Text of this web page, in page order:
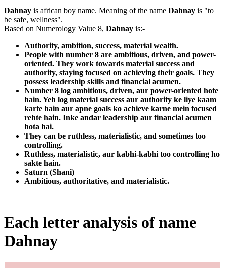
Dahnay is african boy name. Meaning of the name Dahnay is "to
be safe, wellness".
Based on Numerology Value 8, Dahnay is:-
Authority, ambition, success, material wealth.
People with number 8 are ambitious, driven, and power-
oriented. They work towards material success and
authority, staying focused on achieving their goals. They
possess leadership skills and financial acumen.
Number 8 log ambitious, driven, aur power-oriented hote
hain. Yeh log material success aur authority ke liye kaam
karte hain aur apne goals ko achieve karne mein focused
rehte hain. Inke andar leadership aur financial acumen
hota hai.
They can be ruthless, materialistic, and sometimes too
controlling.
Ruthless, materialistic, aur kabhi-kabhi too controlling ho
sakte hain.
Saturn (Shani)
Ambitious, authoritative, and materialistic.
Each letter analysis of name
Dahnay